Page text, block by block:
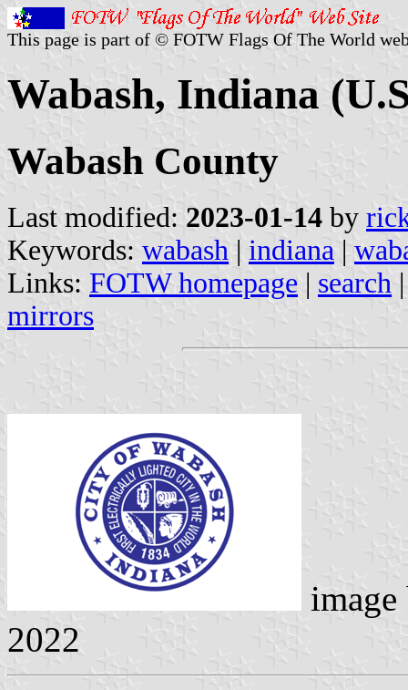
This page is part of © FOTW Flags Of The World
Wabash, Indiana
Wabash County
Last modified: 2023-01-14 by
Keywords: wabash | indiana |
Links: FOTW homepage | search
mirrors
2022